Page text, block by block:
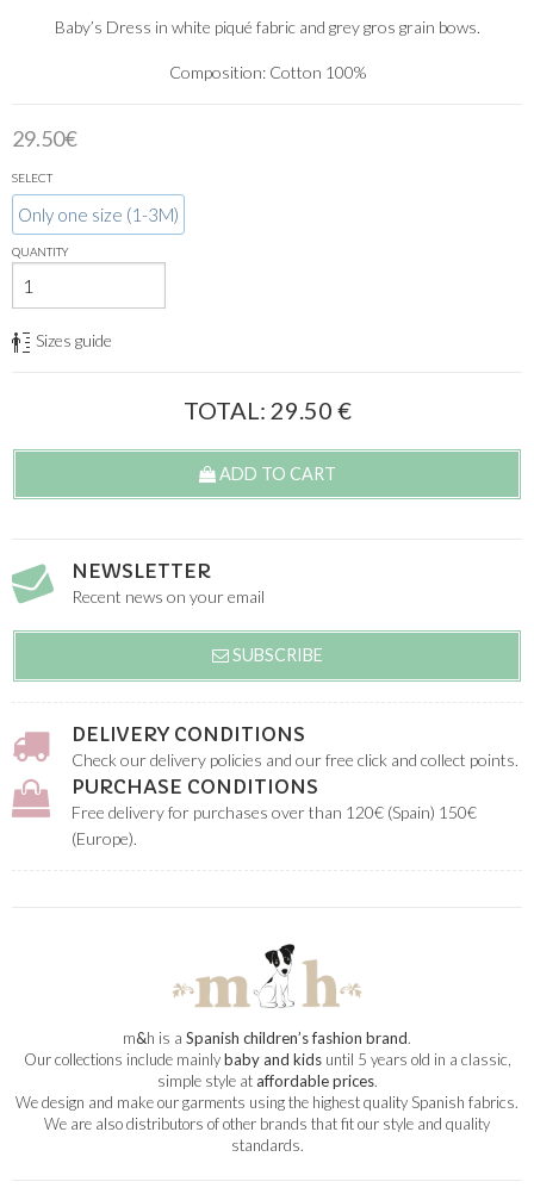
Baby’s Dress in white piqué fabric and grey gros grain bows.
Composition: Cotton 100%
29.50€
SELECT
Only one size (1-3M)
QUANTITY
Sizes guide
TOTAL: 29.50 €
ADD TO CART
NEWSLETTER
Recent news on your email
SUBSCRIBE
DELIVERY CONDITIONS
Check our delivery policies and our free click and collect points.
PURCHASE CONDITIONS
Free delivery for purchases over than 120€ (Spain) 150€
(Europe).
m&h is a Spanish children’s fashion brand.
Our collections include mainlybaby and kidsuntil 5 years old in a classic,
simple style ataffordable prices.
We design and make our garments using the highest quality Spanish fabrics.
We are also distributors of other brands that fit our style and quality
standards.